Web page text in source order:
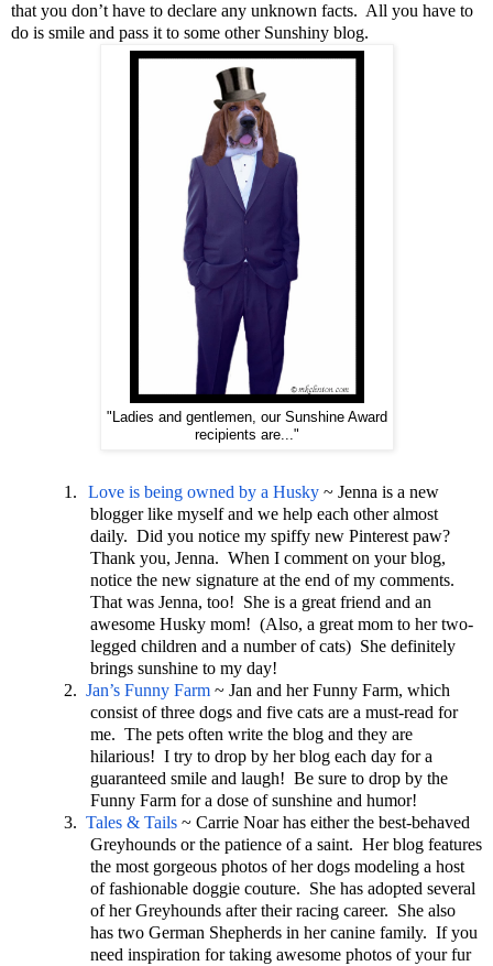
that you don’t have to declare any unknown facts. All you have to
do is smile and pass it to some other Sunshiny blog.
"Ladies and gentlemen, our Sunshine Award
recipients are..."
1. Love is being owned by a Husky ~ Jenna is a new
blogger like myself and we help each other almost
daily. Did you notice my spiffy new Pinterest paw?
Thank you, Jenna. When I comment on your blog,
notice the new signature at the end of my comments.
That was Jenna, too! She is a great friend and an
awesome Husky mom! (Also, a great mom to her two-
legged children and a number of cats) She definitely
brings sunshine to my day!
2. Jan’s Funny Farm ~ Jan and her Funny Farm, which
consist of three dogs and five cats are a must-read for
me. The pets often write the blog and they are
hilarious! I try to drop by her blog each day for a
guaranteed smile and laugh! Be sure to drop by the
Funny Farm for a dose of sunshine and humor!
3. Tales & Tails ~ Carrie Noar has either the best-behaved
Greyhounds or the patience of a saint. Her blog features
the most gorgeous photos of her dogs modeling a host
of fashionable doggie couture. She has adopted several
of her Greyhounds after their racing career. She also
has two German Shepherds in her canine family. If you
need inspiration for taking awesome photos of your fur